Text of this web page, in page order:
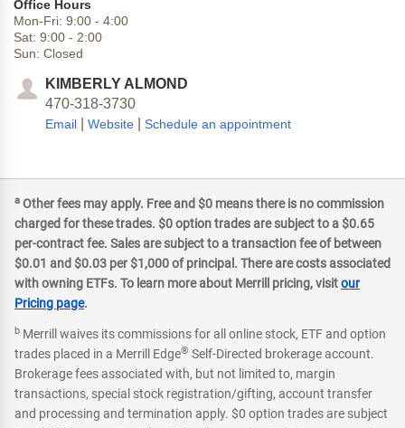
Office Hours
Mon-Fri: 9:00 - 4:00
Sat: 9:00 - 2:00
Sun: Closed
KIMBERLY ALMOND
470-318-3730
Email Website Schedule an appointment
a Other fees may apply. Free and $0 means there is no commission
charged for these trades. $0 option trades are subject to a $0.65
per-contract fee. Sales are subject to a transaction fee of between
$0.01 and $0.03 per $1,000 of principal. There are costs associated
with owning ETFs. To learn more about Merrill pricing, visitour
Pricing page.
b Merrill waives its commissions for all online stock, ETF and option
trades placed in a Merrill Edge® Self-Directed brokerage account.
Brokerage fees associated with, but not limited to, margin
transactions, special stock registration/gifting, account transfer
and processing and termination apply. $0 option trades are subject